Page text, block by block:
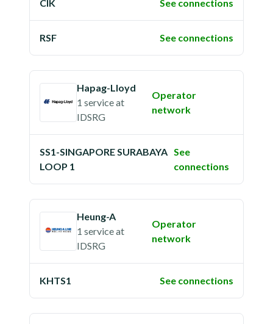
CIK See connections
RSF See connections
Hapag-Lloyd
1 serviceat
IDSRG
Operator
network
SS1-SINGAPORE SURABAYA
LOOP 1
See
connections
Heung-A
1 serviceat
IDSRG
Operator
network
KHTS1 See connections